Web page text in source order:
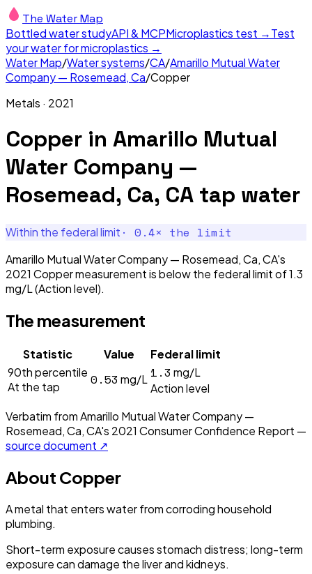
The Water Map
Bottled water studyAPI & MCPMicroplastics test →Test
your water for microplastics →
Water Map/Water systems/CA/Amarillo Mutual Water
Company — Rosemead, Ca/Copper
Metals · 2021
Copper in Amarillo Mutual
Water Company —
Rosemead, Ca, CA tap water
Within the federal limit · 0.4× the limit
Amarillo Mutual Water Company — Rosemead, Ca, CA's
2021 Copper measurement is below the federal limit of 1.3
mg/L (Action level).
The measurement
Statistic Value
Federal limit
90th percentile
At the tap
0.53 mg/L 1.3 mg/L
Action level
Verbatim fromAmarillo Mutual Water Company —
Rosemead, Ca, CA's 2021 Consumer Confidence Report —
source document ↗
About Copper
A metal that enters water from corroding household
plumbing.
Short-term exposure causes stomach distress; long-term
exposure can damage the liver and kidneys.